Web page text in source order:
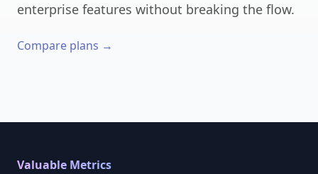
enterprise features without breaking the flow.
Compare plans →
Valuable Metrics